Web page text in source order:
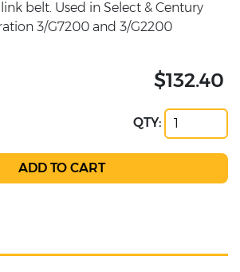
belt. Used in Select & Century
3/G7200 and 3/G2200
$132.40
QTY: